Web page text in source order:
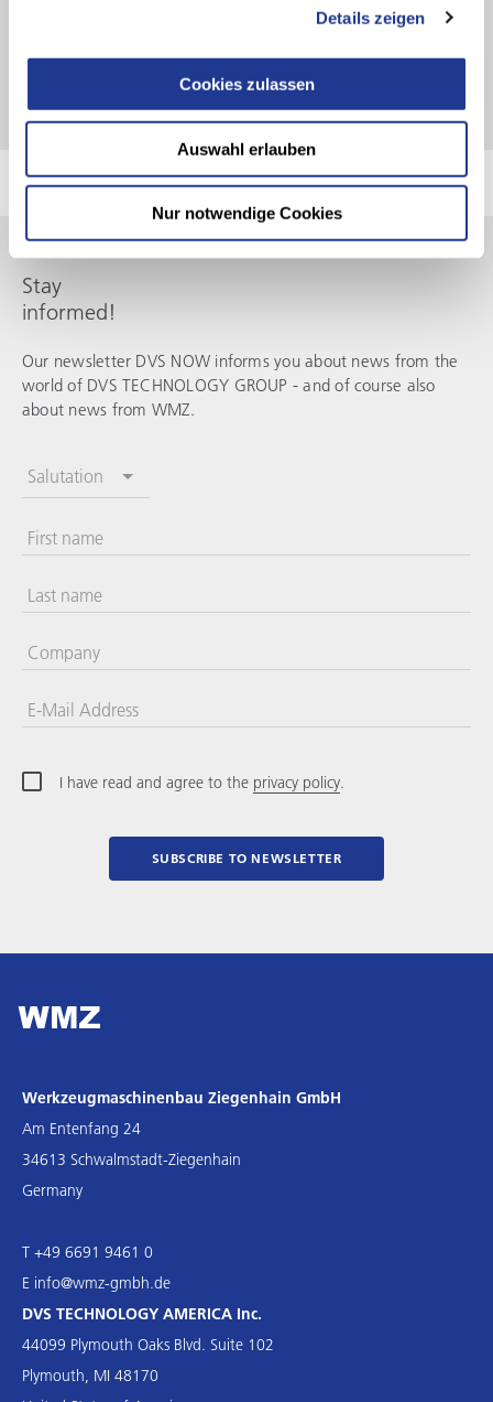
Details zeigen
Cookies zulassen
Auswahl erlauben
Nur notwendige Cookies
WMZMotorspindeln
Stay
informed!
Our newsletter DVS NOW informs you about news from the
world of DVS TECHNOLOGY GROUP - and of course also
about news from WMZ.
Salutation
First name
Last name
Company
E-Mail Address
I have read and agree to the privacy policy.
SUBSCRIBE TO NEWSLETTER
Werkzeugmaschinenbau Ziegenhain GmbH
Am Entenfang 24
34613 Schwalmstadt-Ziegenhain
Germany
T +49 6691 9461 0
E info@wmz-gmbh.de
DVS TECHNOLOGY AMERICA Inc.
44099 Plymouth Oaks Blvd. Suite 102
Plymouth, MI 48170